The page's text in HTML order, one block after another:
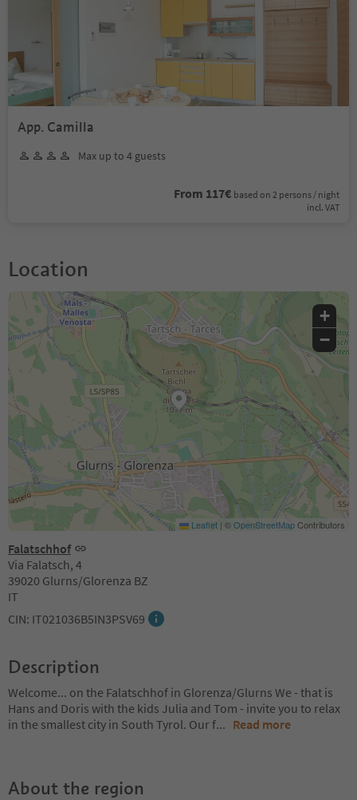
App. Camilla
Max up to 4 guests
From 117€ based on 2 persons / night
incl. VAT
Location
Falatschhof
Via Falatsch, 4
39020 Glurns/Glorenza BZ
IT
CIN: IT021036B5IN3PSV69
+
−
Leaflet | ©OpenStreetMapContributors
Description
Welcome... on the Falatschhof in Glorenza/Glurns We - that is
Hans and Doris with the kids Julia and Tom - invite you to relax
in the smallest city in South Tyrol. Our f... Read more
About the region